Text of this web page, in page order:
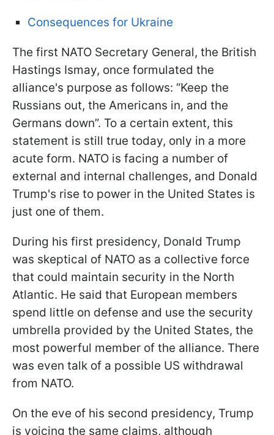
Consequences for Ukraine
The first NATO Secretary General, the British
Hastings Ismay, once formulated the
alliance's purpose as follows: “Keep the
Russians out, the Americans in, and the
Germans down”. To a certain extent, this
statement is still true today, only in a more
acute form. NATO is facing a number of
external and internal challenges, and Donald
Trump's rise to power in the United States is
just one of them.
During his first presidency, Donald Trump
was skeptical of NATO as a collective force
that could maintain security in the North
Atlantic. He said that European members
spend little on defense and use the security
umbrella provided by the United States, the
most powerful member of the alliance. There
was even talk of a possible US withdrawal
from NATO.
On the eve of his second presidency, Trump
is voicing the same claims, although